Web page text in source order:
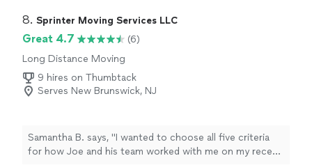
your move an enjoyable experience. We have a proven
keep our customers happy as seen by our reviews. We
also have a paperless booking process as well as free
site visits (digital or in person). We basically are out to
make the ENTIRE moving process as stress free as
possible for the customer.
8. Sprinter Moving Services LLC
Great 4.7
(6)
Long Distance Moving
9 hires on Thumbtack
Serves New Brunswick, NJ
Samantha B. says, "I wanted to choose all five criteria
for how Joe and his team worked with me on my recent